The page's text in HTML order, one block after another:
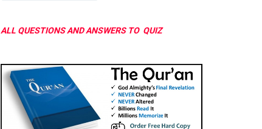
ALL QUESTIONS AND ANSWERS TO QUIZ